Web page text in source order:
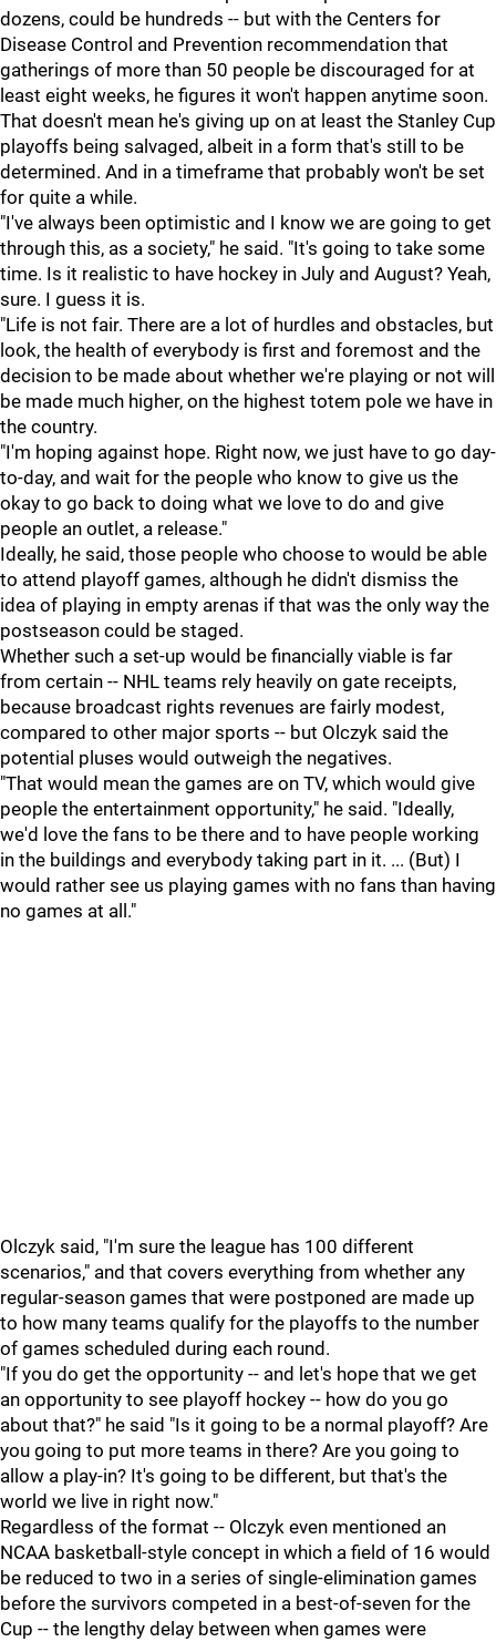
dozens, could be hundreds -- but with the Centers for
Disease Control and Prevention recommendation that
gatherings of more than 50 people be discouraged for at
least eight weeks, he figures it won't happen anytime soon.
That doesn't mean he's giving up on at least the Stanley Cup
playoffs being salvaged, albeit in a form that's still to be
determined. And in a timeframe that probably won't be set
for quite a while.
"I've always been optimistic and I know we are going to get
through this, as a society," he said. "It's going to take some
time. Is it realistic to have hockey in July and August? Yeah,
sure. I guess it is.
"Life is not fair. There are a lot of hurdles and obstacles, but
look, the health of everybody is first and foremost and the
decision to be made about whether we're playing or not will
be made much higher, on the highest totem pole we have in
the country.
"I'm hoping against hope. Right now, we just have to go day-
to-day, and wait for the people who know to give us the
okay to go back to doing what we love to do and give
people an outlet, a release."
Ideally, he said, those people who choose to would be able
to attend playoff games, although he didn't dismiss the
idea of playing in empty arenas if that was the only way the
postseason could be staged.
Whether such a set-up would be financially viable is far
from certain -- NHL teams rely heavily on gate receipts,
because broadcast rights revenues are fairly modest,
compared to other major sports -- but Olczyk said the
potential pluses would outweigh the negatives.
"That would mean the games are on TV, which would give
people the entertainment opportunity," he said. "Ideally,
we'd love the fans to be there and to have people working
in the buildings and everybody taking part in it. ... (But) I
would rather see us playing games with no fans than having
no games at all."
Olczyk said, "I'm sure the league has 100 different
scenarios," and that covers everything from whether any
regular-season games that were postponed are made up
to how many teams qualify for the playoffs to the number
of games scheduled during each round.
"If you do get the opportunity -- and let's hope that we get
an opportunity to see playoff hockey -- how do you go
about that?" he said "Is it going to be a normal playoff? Are
you going to put more teams in there? Are you going to
allow a play-in? It's going to be different, but that's the
world we live in right now."
Regardless of the format -- Olczyk even mentioned an
NCAA basketball-style concept in which a field of 16 would
be reduced to two in a series of single-elimination games
before the survivors competed in a best-of-seven for the
Cup -- the lengthy delay between when games were